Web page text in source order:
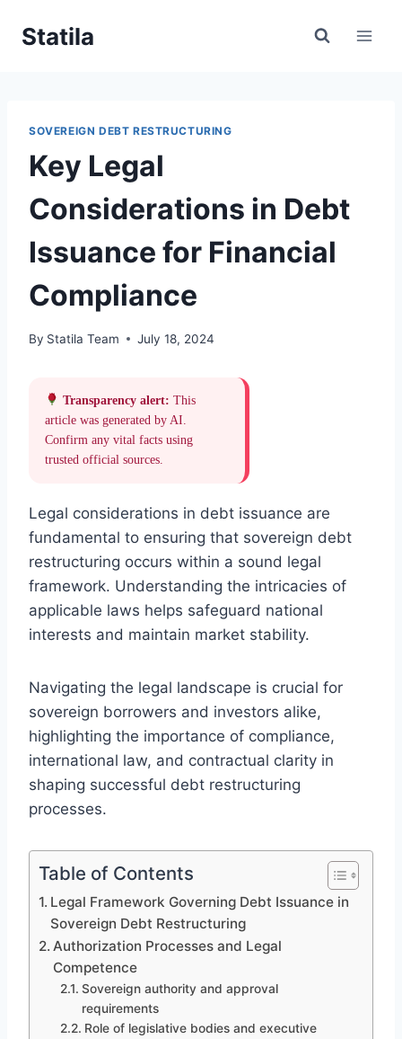
Statila
SOVEREIGN DEBT RESTRUCTURING
Key Legal
Considerations in Debt
Issuance for Financial
Compliance
By Statila Team July 18, 2024
Transparency alert: This
article was generated by AI.
Confirm any vital facts using
trusted official sources.
Legal considerations in debt issuance are
fundamental to ensuring that sovereign debt
restructuring occurs within a sound legal
framework. Understanding the intricacies of
applicable laws helps safeguard national
interests and maintain market stability.
Navigating the legal landscape is crucial for
sovereign borrowers and investors alike,
highlighting the importance of compliance,
international law, and contractual clarity in
shaping successful debt restructuring
processes.
Table of Contents
Legal Framework Governing Debt Issuance in
Sovereign Debt Restructuring
Authorization Processes and Legal
Competence
Sovereign authority and approval
requirements
Role of legislative bodies and executive